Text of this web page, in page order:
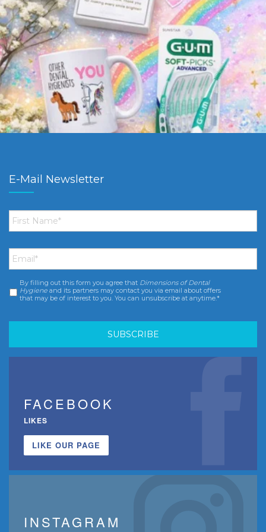
E-Mail Newsletter
First
Name *
Email *
Consent *
By filling out this form you agree that Dimensions of Dental
Hygiene and its partners may contact you via email about offers
that may be of interest to you. You can unsubscribe at anytime.*
FACEBOOK
LIKES
LIKE OUR PAGE
INSTAGRAM